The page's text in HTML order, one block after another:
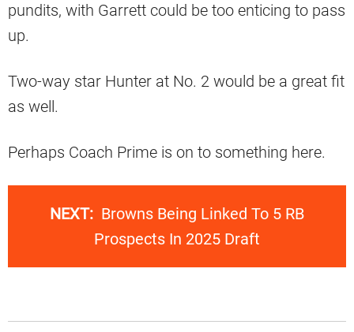
pundits, with Garrett could be too enticing to pass
up.
Two-way star Hunter at No. 2 would be a great fit
as well.
Perhaps Coach Prime is on to something here.
NEXT: Browns Being Linked To 5 RB
Prospects In 2025 Draft